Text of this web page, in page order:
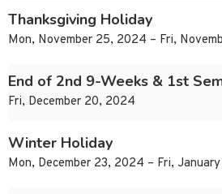
Thanksgiving Holiday
Mon, November 25, 2024 – Fri,
End of 2nd 9-Weeks & 1st
Fri, December 20, 2024
Winter Holiday
Mon, December 23, 2024 – Fri,